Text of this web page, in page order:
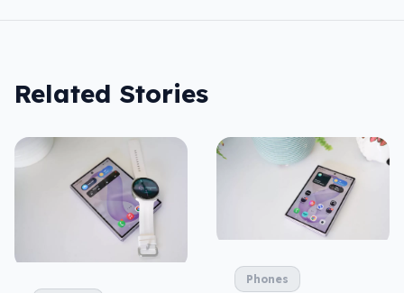
Related Stories
Phones